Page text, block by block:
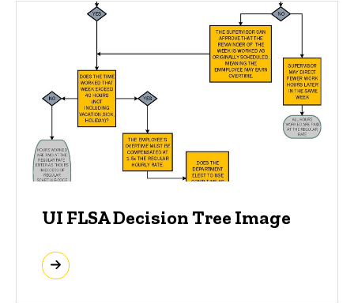
UI FLSA Decision Tree Image